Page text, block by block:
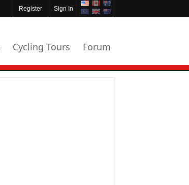
Sign In
Register
Cycling Tours Forum